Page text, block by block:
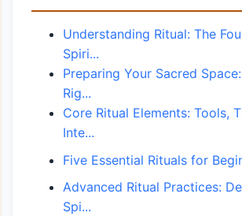
Understanding Ritual: The
Spiri...
Preparing Your Sacred
Rig...
Core Ritual Elements: Tools,
Inte...
Five Essential Rituals for
Advanced Ritual Practices:
Spi...